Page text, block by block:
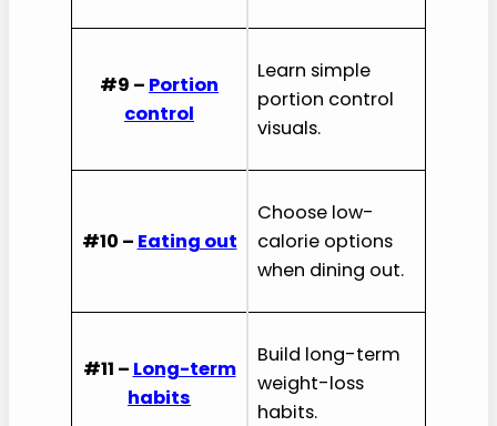
#9 – Portion
control
Learn simple
portion control
visuals.
#10 – Eating out
Choose low-
calorie options
when dining out.
#11 – Long-term
habits
Build long-term
weight-loss
habits.